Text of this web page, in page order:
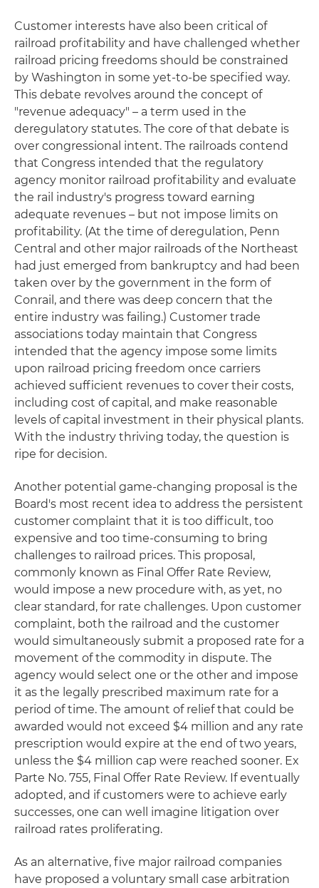
Customer interests have also been critical of
railroad profitability and have challenged whether
railroad pricing freedoms should be constrained
by Washington in some yet-to-be specified way.
This debate revolves around the concept of
"revenue adequacy" – a term used in the
deregulatory statutes. The core of that debate is
over congressional intent. The railroads contend
that Congress intended that the regulatory
agency monitor railroad profitability and evaluate
the rail industry's progress toward earning
adequate revenues – but not impose limits on
profitability. (At the time of deregulation, Penn
Central and other major railroads of the Northeast
had just emerged from bankruptcy and had been
taken over by the government in the form of
Conrail, and there was deep concern that the
entire industry was failing.) Customer trade
associations today maintain that Congress
intended that the agency impose some limits
upon railroad pricing freedom once carriers
achieved sufficient revenues to cover their costs,
including cost of capital, and make reasonable
levels of capital investment in their physical plants.
With the industry thriving today, the question is
ripe for decision.
Another potential game-changing proposal is the
Board's most recent idea to address the persistent
customer complaint that it is too difficult, too
expensive and too time-consuming to bring
challenges to railroad prices. This proposal,
commonly known as Final Offer Rate Review,
would impose a new procedure with, as yet, no
clear standard, for rate challenges. Upon customer
complaint, both the railroad and the customer
would simultaneously submit a proposed rate for a
movement of the commodity in dispute. The
agency would select one or the other and impose
it as the legally prescribed maximum rate for a
period of time. The amount of relief that could be
awarded would not exceed $4 million and any rate
prescription would expire at the end of two years,
unless the $4 million cap were reached sooner. Ex
Parte No. 755, Final Offer Rate Review. If eventually
adopted, and if customers were to achieve early
successes, one can well imagine litigation over
railroad rates proliferating.
As an alternative, five major railroad companies
have proposed a voluntary small case arbitration